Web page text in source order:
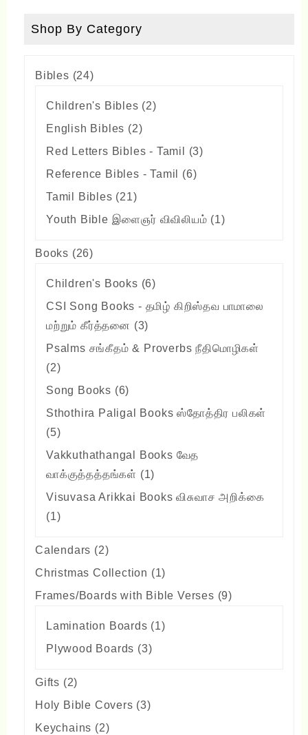
Shop By Category
Bibles 2424
Children's Bibles
22
English Bibles 22
products
Red Letters Bibles - Tamil 33
Reference Bibles - Tamil 66
Tamil Bibles 2121
products
Youth Bible இளைஞர் விவிலியம் 11
Books
2626
Children's Books
66
products
CSI Song Books - தமிழ் கிறிஸ்தவ பாமாலை
மற்றும் கீர்த்தனை
33
products
Psalms சங்கீதம் & Proverbs நீதிமொழிகள்
22
products
Song Books 66
products
Sthothira Paligal Books ஸ்தோத்திர பலிகள்
55
products
Vakkuthathangal Books வேத
வாக்குத்தத்தங்கள்
11
product
Visuvasa Arikkai Books விசுவாச அறிக்கை
11
Calendars
22
products
Christmas Collection 11
product
Frames/Boards with Bible Verses 99
Lamination Boards
11
Plywood Boards 33
Gifts
22
products
Holy Bible Covers 33
Keychains 22